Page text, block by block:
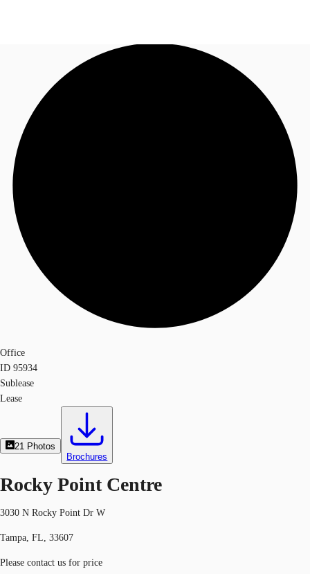
Trends and Insights
Client Stories
Call now
Office
ID 95934
Sublease
Lease
21 Photos
Brochures
Rocky Point Centre
3030 N Rocky Point Dr W
Tampa, FL, 33607
Please contact us for price